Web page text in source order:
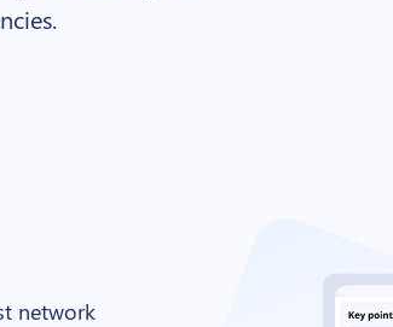
network